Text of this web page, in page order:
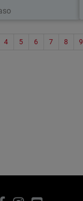
Paginação
4 5 6 7 8 9